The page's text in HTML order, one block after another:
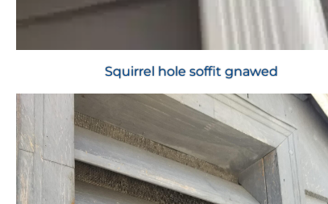
Squirrel hole soffit gnawed